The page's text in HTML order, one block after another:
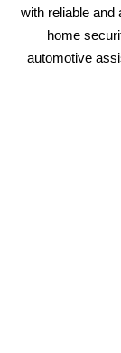
with reliable and
home
automotive